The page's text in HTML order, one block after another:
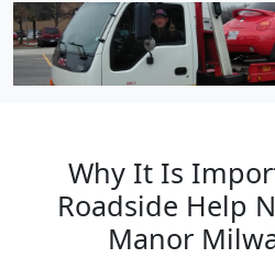
Why It Is
Roadside Help
Manor